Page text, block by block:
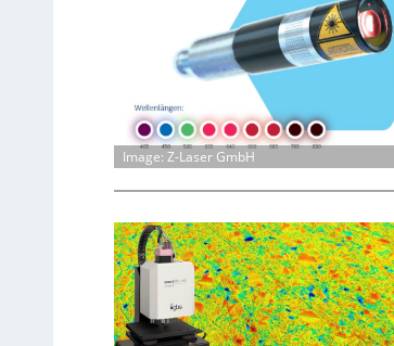
Image: Z-Laser GmbH